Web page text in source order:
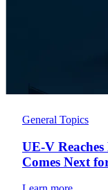
General Topics
UE-V
Comes Next